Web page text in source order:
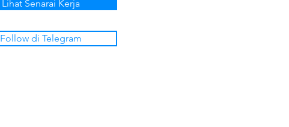
Lihat Senarai Kerja
Follow di Telegram